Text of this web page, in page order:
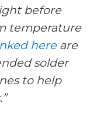
before
temperature
here are
solder
to help